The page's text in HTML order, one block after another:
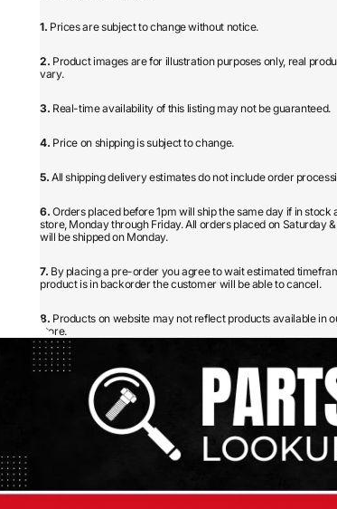
1. Prices are subject to change without notice.
2. Product images are for illustration purposes only, real
vary.
3. Real-time availability of this listing may not be guaranteed.
4. Price on shipping is subject to change.
5. All shipping delivery estimates do not include order
6. Orders placed before 1pm will ship the same day if in stock
store, Monday through Friday. All orders placed on Saturday
will be shipped on Monday.
7. By placing a pre-order you agree to wait estimated
product is in backorder the customer will be able to cancel.
8. Products on website may not reflect products available in
store.